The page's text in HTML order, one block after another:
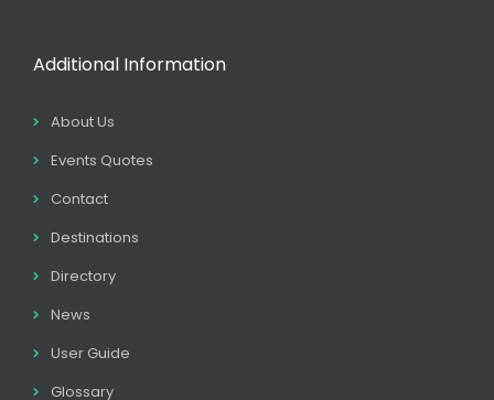
Additional Information
About Us
Events Quotes
Contact
Destinations
Directory
News
User Guide
Glossary